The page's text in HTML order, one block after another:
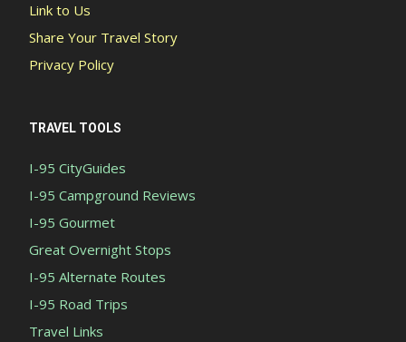
Link to Us
Share Your Travel Story
Privacy Policy
TRAVEL TOOLS
I-95 CityGuides
I-95 Campground Reviews
I-95 Gourmet
Great Overnight Stops
I-95 Alternate Routes
I-95 Road Trips
Travel Links